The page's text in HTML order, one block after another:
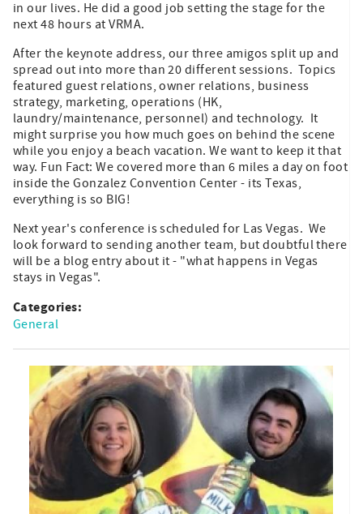
in our lives. He did a good job setting the stage for the
next 48 hours at VRMA.
After the keynote address, our three amigos split up and
spread out into more than 20 different sessions. Topics
featured guest relations, owner relations, business
strategy, marketing, operations (HK,
laundry/maintenance, personnel) and technology. It
might surprise you how much goes on behind the scene
while you enjoy a beach vacation. We want to keep it that
way. Fun Fact: We covered more than 6 miles a day on foot
inside the Gonzalez Convention Center - its Texas,
everything is so BIG!
Next year's conference is scheduled for Las Vegas. We
look forward to sending another team, but doubtful there
will be a blog entry about it - "what happens in Vegas
stays in Vegas".
Categories:
General